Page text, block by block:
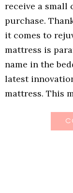
receive a small
purchase.
it comes to
mattress is
name in the
latest
mattress. This